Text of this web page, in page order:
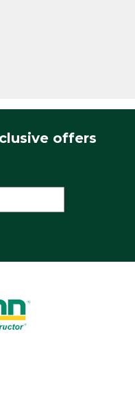
offers